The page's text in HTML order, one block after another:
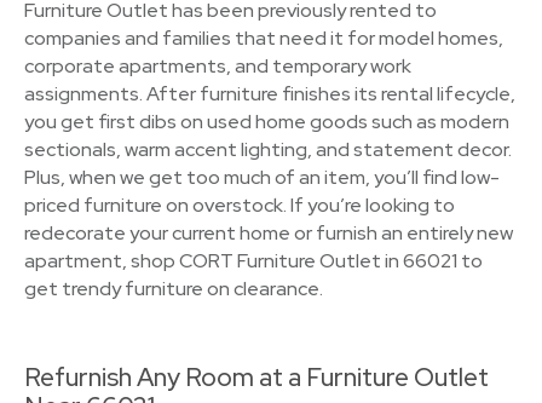
Furniture Outlet has been previously rented to
companies and families that need it for model homes,
corporate apartments, and temporary work
assignments. After furniture finishes its rental lifecycle,
you get first dibs on used home goods such as modern
sectionals, warm accent lighting, and statement decor.
Plus, when we get too much of an item, you’ll find low-
priced furniture on overstock. If you’re looking to
redecorate your current home or furnish an entirely new
apartment, shop CORT Furniture Outlet in 66021 to
get trendy furniture on clearance.
Refurnish Any Room at a Furniture Outlet